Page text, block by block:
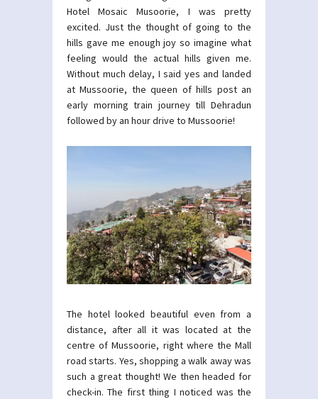
Hotel Mosaic Musoorie, I was pretty
excited. Just the thought of going to the
hills gave me enough joy so imagine what
feeling would the actual hills given me.
Without much delay, I said yes and landed
at Mussoorie, the queen of hills post an
early morning train journey till Dehradun
followed by an hour drive to Mussoorie!
The hotel looked beautiful even from a
distance, after all it was located at the
centre of Mussoorie, right where the Mall
road starts. Yes, shopping a walk away was
such a great thought! We then headed for
check-in. The first thing I noticed was the